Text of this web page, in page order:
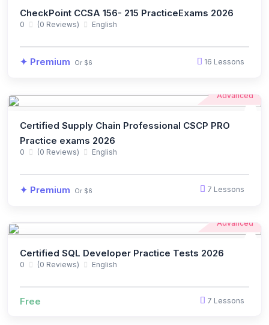
CheckPoint CCSA 156- 215 PracticeExams 2026
0 (0 Reviews) English
✦ Premium Or $6 16 Lessons
Advanced
Certified Supply Chain Professional CSCP PRO
Practice exams 2026
0 (0 Reviews) English
✦ Premium Or $6 7 Lessons
Advanced
Certified SQL Developer Practice Tests 2026
0 (0 Reviews) English
Free 7 Lessons